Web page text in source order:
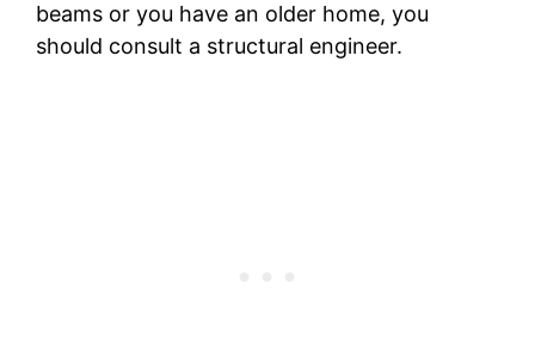
beams or you have an older home, you
should consult a structural engineer.